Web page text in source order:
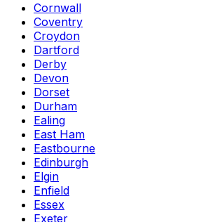
Cornwall
Coventry
Croydon
Dartford
Derby
Devon
Dorset
Durham
Ealing
East Ham
Eastbourne
Edinburgh
Elgin
Enfield
Essex
Exeter